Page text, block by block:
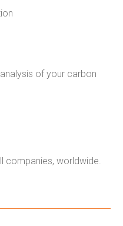
of your carbon
companies, worldwide.